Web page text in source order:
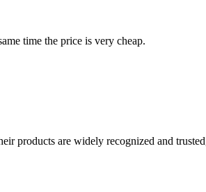
time the price is very cheap.
products are widely recognized and